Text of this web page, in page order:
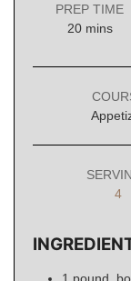
PREP TIME
20minutes
mins
4